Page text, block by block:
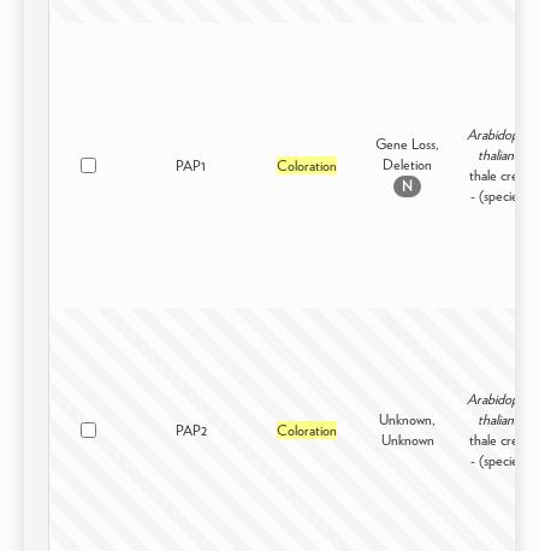
PAP1 Coloration
Gene Loss,
Deletion
N
Arabidopsis
thaliana
thale cress
- (species)
PAP2 Coloration
Unknown,
Unknown
Arabidopsis
thaliana
thale cress
- (species)